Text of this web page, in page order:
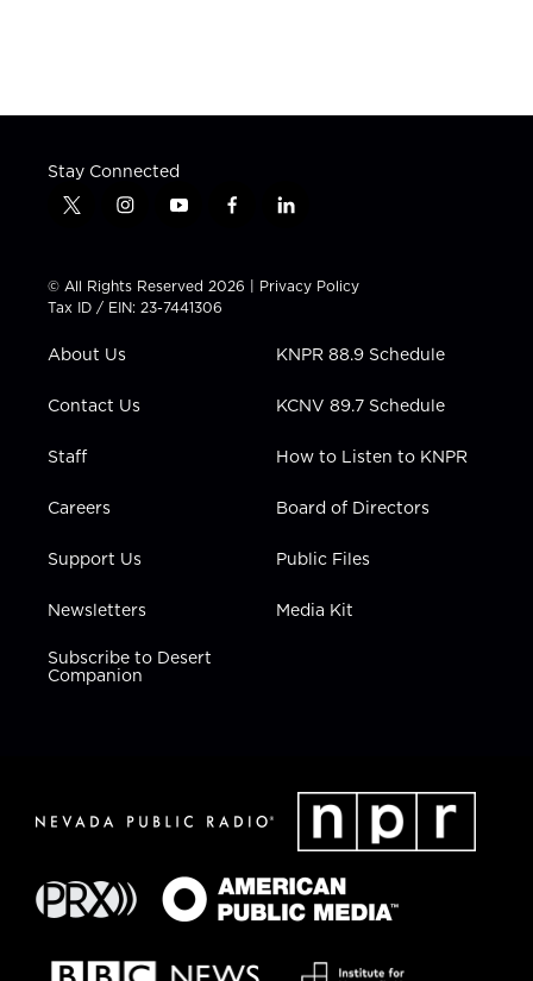
Stay Connected
t
t
t
e
i
t
a
g
a
y
t
u
b
f
e
b
l
k
e
i
n
© All Rights Reserved 2026 | Privacy Policy
Tax ID / EIN: 23-7441306
About Us
Contact Us
Staff
Careers
Support Us
Newsletters
Subscribe to Desert
Companion
KNPR 88.9 Schedule
KCNV 89.7 Schedule
How to Listen to KNPR
Board of Directors
Public Files
Media Kit